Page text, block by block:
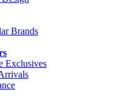
Brands
Exclusives